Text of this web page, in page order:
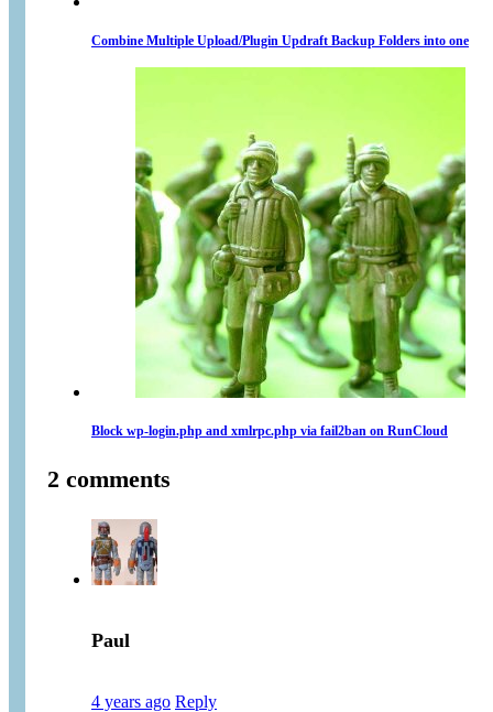
Combine Multiple Upload/Plugin Updraft Backup Folders into one
Block wp-login.php and xmlrpc.php via fail2ban on RunCloud
2 comments
Paul
4 years ago Reply